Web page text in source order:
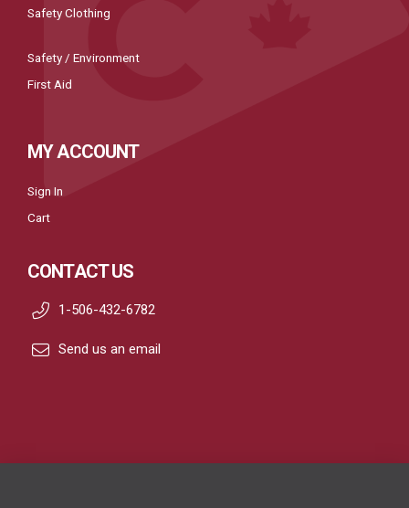
Safety Clothing
Safety / Environment
First Aid
MY ACCOUNT
Sign In
Cart
CONTACT US
1-506-432-6782
Send us an email